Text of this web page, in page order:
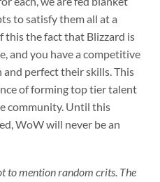
to satisfy them all at a
this the fact that Blizzard is
and you have a competitive
perfect their skills. This
of forming top tier talent
community. Until this
WoW will never be an
to mention random crits. The